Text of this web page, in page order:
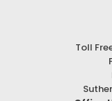
Toll